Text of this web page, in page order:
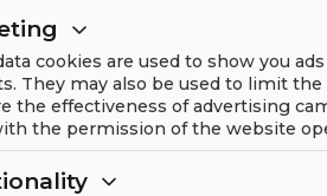
cookies are used to show you
They may also be used to limit
the effectiveness of advertising
the permission of the website